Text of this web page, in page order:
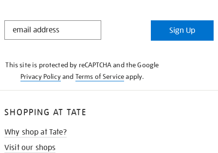
STAY
Sign Up
This site is protected by reCAPTCHA and the Google
Privacy Policyand Terms of Serviceapply.
SHOPPING AT TATE
Why shop at Tate?
Visit our shops